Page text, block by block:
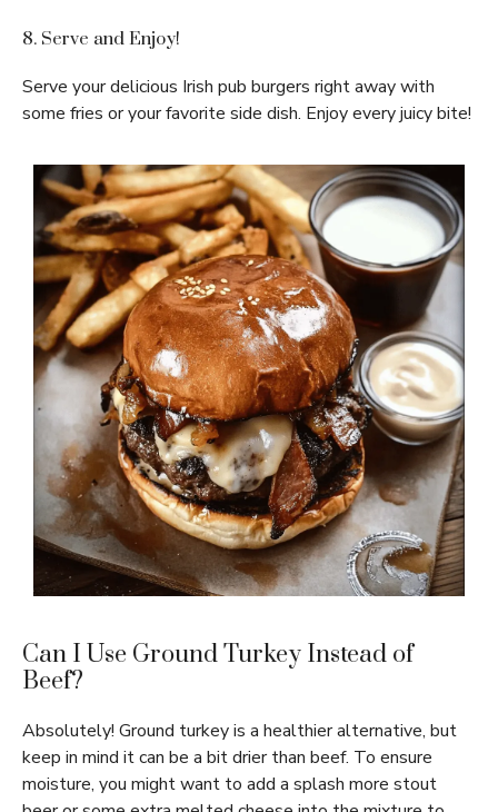
8. Serve and Enjoy!
Serve your delicious Irish pub burgers right away with
some fries or your favorite side dish. Enjoy every juicy bite!
Can I Use Ground Turkey Instead of
Beef?
Absolutely! Ground turkey is a healthier alternative, but
keep in mind it can be a bit drier than beef. To ensure
moisture, you might want to add a splash more stout